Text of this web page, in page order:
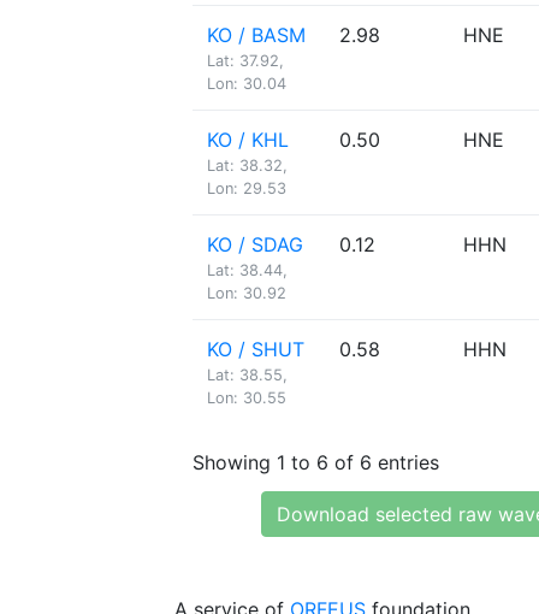
KO / BASM
Lat: 37.92,
Lon: 30.04
2.98 HNE
KO / KHL
Lat: 38.32,
Lon: 29.53
0.50 HNE
KO / SDAG
Lat: 38.44,
Lon: 30.92
0.12 HHN
KO / SHUT
Lat: 38.55,
Lon: 30.55
0.58 HHN
Showing 1 to 6 of 6 entries
Download selected raw
A service of ORFEUS foundation.